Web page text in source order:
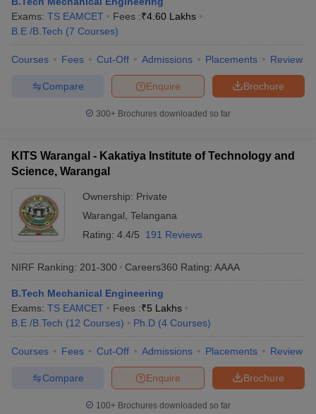
Exams: TS EAMCET Fees :₹4.60 Lakhs
B.E /B.Tech (7 Courses)
Courses Fees Cut-Off Admissions Placements Review
Brochure
Enquire
Compare
300+ Brochures downloaded so far
KITS Warangal - Kakatiya Institute of Technology and
Science, Warangal
Ownership: Private
Warangal Telangana
Rating: 4.4/5 191 Reviews
NIRF Ranking: 201-300 Careers360 Rating: AAAA
B.Tech Mechanical Engineering
Exams: TS EAMCET Fees :₹5 Lakhs
B.E /B.Tech (12 Courses) Ph.D (4 Courses)
Courses Fees Cut-Off Admissions Placements Review
Brochure
Enquire
Compare
100+ Brochures downloaded so far